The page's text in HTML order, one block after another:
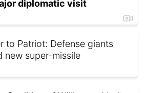
diplomatic visit
to Patriot: Defense giants
new super-missile